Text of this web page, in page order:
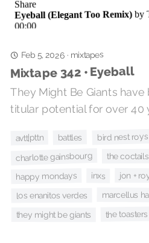
Feb 5, 2026· mixtapes
Mixtape 342 • Eyeball
They Might Be Giants
titular potential for over 40
avtt|pttn battles bird nest roys
charlotte gainsbourg the coctails
happy mondays inxs jon +
los enanitos verdes marcellus
they might be giants the toasters